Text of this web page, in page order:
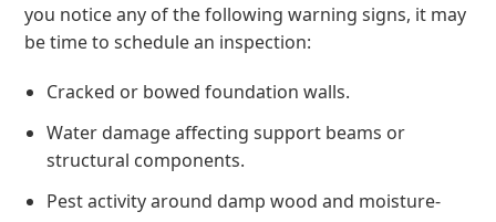
you notice any of the following warning signs, it may
be time to schedule an inspection:
Cracked or bowed foundation walls.
Water damage affecting support beams or
structural components.
Pest activity around damp wood and moisture-